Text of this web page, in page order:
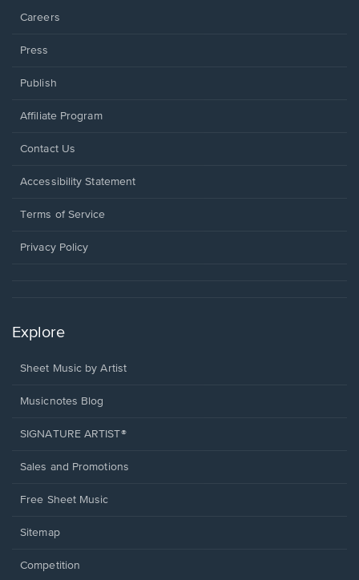
Careers
Press
Publish
Affiliate Program
Opens
a
window.
Contact Us
Opens
a
window.
Accessibility Statement
Terms of Service
Privacy Policy
Explore
Sheet Music by Artist
Musicnotes Blog
SIGNATURE ARTIST®
Sales and Promotions
Free Sheet Music
Sitemap
Competition